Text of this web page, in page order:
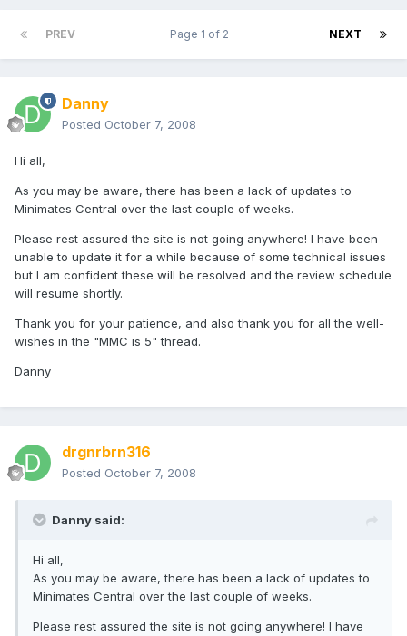
PREV NEXT
Page 1 of 2
Danny
Posted October 7, 2008
Hi all,
As you may be aware, there has been a lack of updates to
Minimates Central over the last couple of weeks.
Please rest assured the site is not going anywhere! I have been
unable to update it for a while because of some technical issues
but I am confident these will be resolved and the review schedule
will resume shortly.
Thank you for your patience, and also thank you for all the well-
wishes in the "MMC is 5" thread.
Danny
drgnrbrn316
Posted October 7, 2008
Danny said:
Hi all,
As you may be aware, there has been a lack of updates to
Minimates Central over the last couple of weeks.
Please rest assured the site is not going anywhere! I have